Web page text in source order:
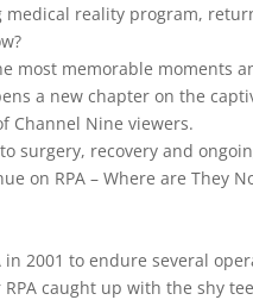
medical reality program,
most memorable moments
a new chapter on the
Channel Nine viewers.
surgery, recovery and
on RPA – Where are They
in 2001 to endure several
caught up with the shy